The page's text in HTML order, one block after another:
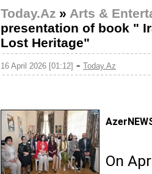
Today.Az » Arts &
presentation of book "
Lost Heritage"
16 April 2026 [01:12] - Today.Az
On